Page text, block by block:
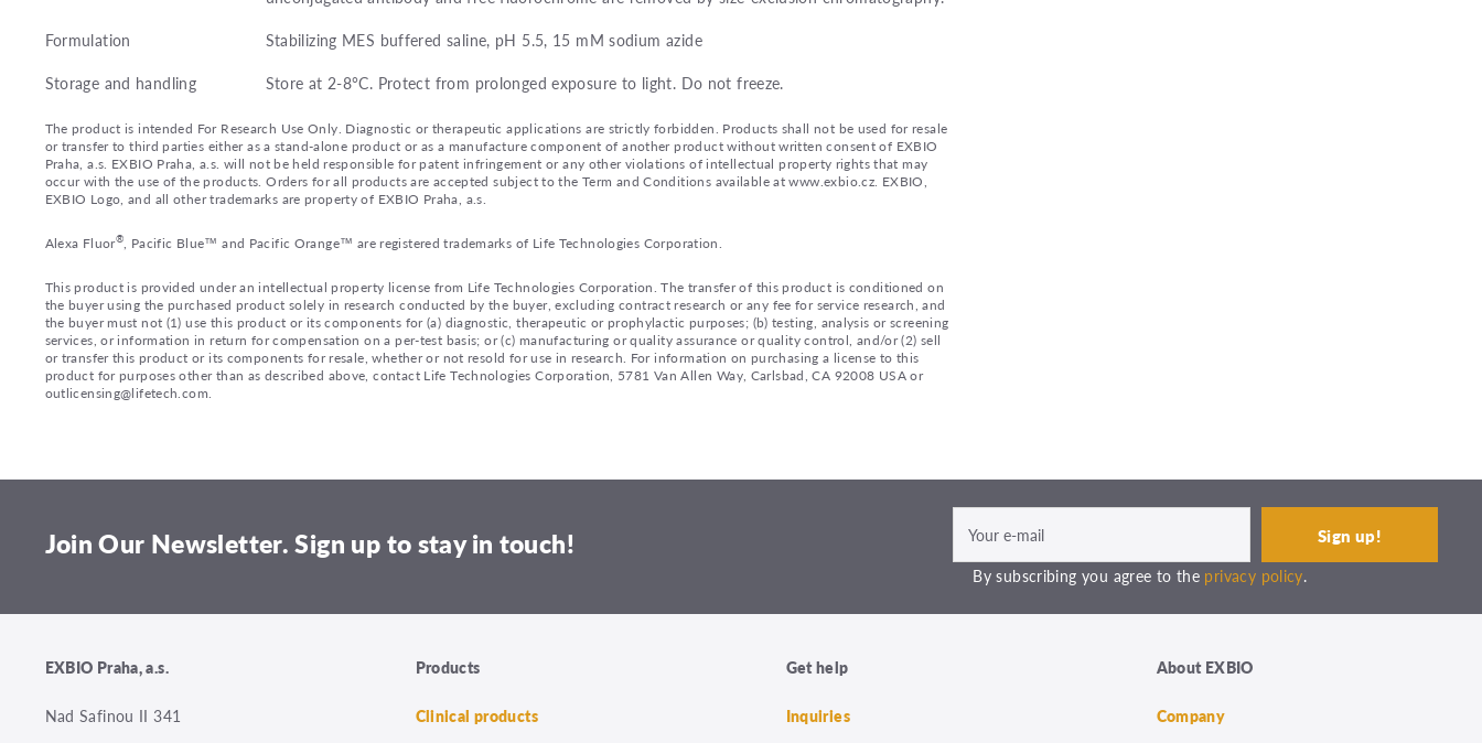
Formulation
Stabilizing MES buffered saline, pH 5.5, 15 mM sodium azide
Storage and handling
Store at 2-8°C. Protect from prolonged exposure to light. Do not freeze.
The product is intended For Research Use Only. Diagnostic or therapeutic applications are strictly forbidden. Products shall not be used for resale
or transfer to third parties either as a stand-alone product or as a manufacture component of another product without written consent of EXBIO
Praha, a.s. EXBIO Praha, a.s. will not be held responsible for patent infringement or any other violations of intellectual property rights that may
occur with the use of the products. Orders for all products are accepted subject to the Term and Conditions available at www.exbio.cz. EXBIO,
EXBIO Logo, and all other trademarks are property of EXBIO Praha, a.s.
Alexa Fluor®, Pacific Blue™ and Pacific Orange™ are registered trademarks of Life Technologies Corporation.
This product is provided under an intellectual property license from Life Technologies Corporation. The transfer of this product is conditioned on
the buyer using the purchased product solely in research conducted by the buyer, excluding contract research or any fee for service research, and
the buyer must not (1) use this product or its components for (a) diagnostic, therapeutic or prophylactic purposes; (b) testing, analysis or screening
services, or information in return for compensation on a per-test basis; or (c) manufacturing or quality assurance or quality control, and/or (2) sell
or transfer this product or its components for resale, whether or not resold for use in research. For information on purchasing a license to this
product for purposes other than as described above, contact Life Technologies Corporation, 5781 Van Allen Way, Carlsbad, CA 92008 USA or
outlicensing@lifetech.com.
Join Our Newsletter. Sign up to stay in touch!
By subscribing you agree to the privacy policy.
EXBIO Praha, a.s.
Nad Safinou II 341
Products
Clinical products
Get help
Inquiries
About EXBIO
Company